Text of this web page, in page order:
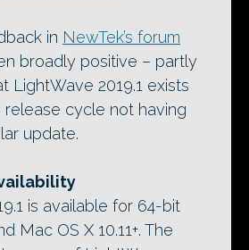
in NewTek’s forum
broadly positive – partly
LightWave 2019.1 exists
release cycle not having
update.
is available for 64-bit
Mac OS X 10.11+. The